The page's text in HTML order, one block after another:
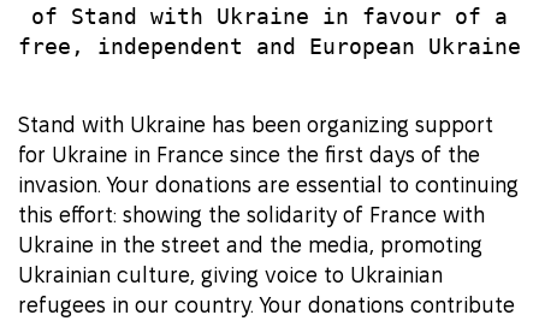
of Stand with Ukraine in favour of a
free, independent and European Ukraine
Stand with Ukraine has been organizing support
for Ukraine in France since the first days of the
invasion. Your donations are essential to continuing
this effort: showing the solidarity of France with
Ukraine in the street and the media, promoting
Ukrainian culture, giving voice to Ukrainian
refugees in our country. Your donations contribute